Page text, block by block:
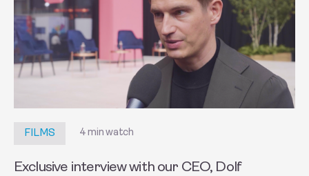
FILMS 4 min watch
Exclusive interview with our CEO, Dolf